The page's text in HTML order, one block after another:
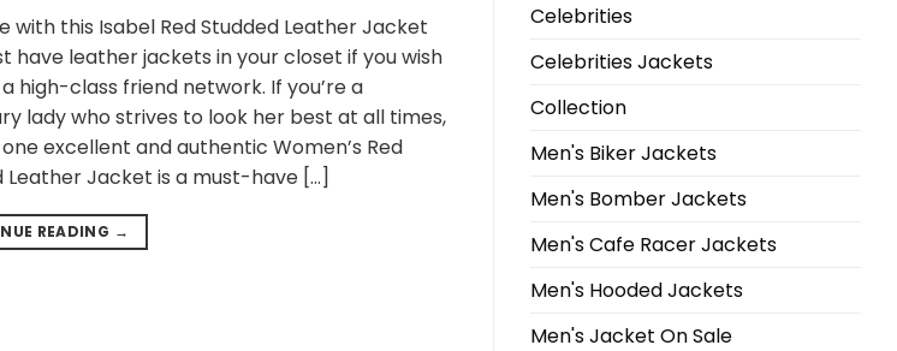
with this Isabel Red Studded Leather Jacket
have leather jackets in your closet if you wish
high-class friend network. If you’re a
lady who strives to look her best at all times,
excellent and authentic Women’s Red
Leather Jacket is a must-have […]
READING →
Celebrities
Celebrities Jackets
Collection
Men's Biker Jackets
Men's Bomber Jackets
Men's Cafe Racer Jackets
Men's Hooded Jackets
Men's Jacket On Sale